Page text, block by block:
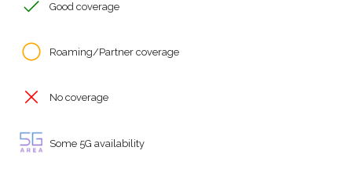
Good coverage
Roaming/Partner coverage
No coverage
Some 5G availability